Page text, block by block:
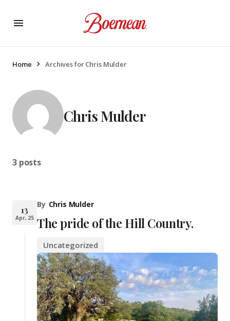
Home Archives for Chris Mulder
Chris Mulder
3 posts
13
Apr, 25
By Chris Mulder
The pride of the Hill Country.
Uncategorized